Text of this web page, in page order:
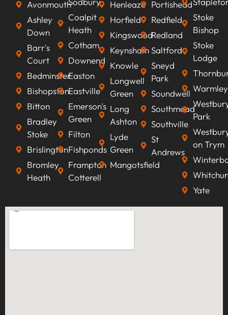
Avonmouth
Ashley
Down
Barr's
Court
Bedminster
Bishopston
Bitton
Bradley
Stoke
Brislington
Bromley
Heath
Coalpit
Heath
Cotham
Downend
Easton
Eastville
Emerson's
Green
Filton
Fishponds
Frampton
Cotterell
Henleaze
Horfield
Kingswood
Keynsham
Knowle
Longwell
Green
Long
Ashton
Lyde
Green
Mangotsfield
Portishead
Redfield
Redland
Saltford
Sneyd
Park
Soundwell
Southmead
Southville
St
Andrews
Stoke
Bishop
Stoke
Lodge
Warmley
Park
on Trym
Yate